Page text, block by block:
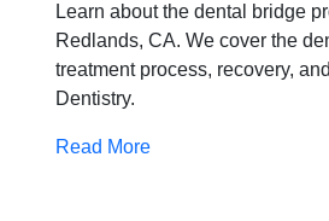
Learn about the dental bridge
Redlands, CA. We cover the
treatment process, recovery,
Dentistry.
Read More